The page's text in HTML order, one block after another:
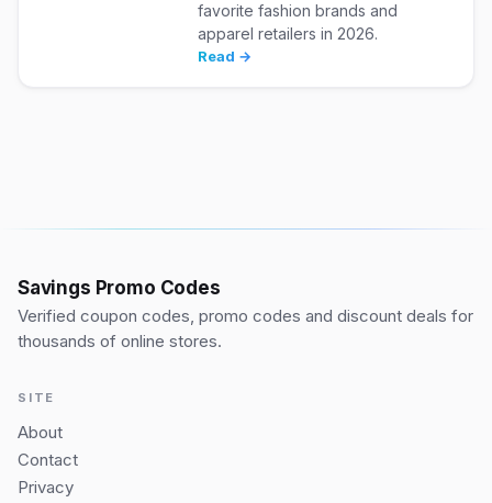
favorite fashion brands and
apparel retailers in 2026.
Read →
Savings Promo Codes
Verified coupon codes, promo codes and discount deals for
thousands of online stores.
SITE
About
Contact
Privacy